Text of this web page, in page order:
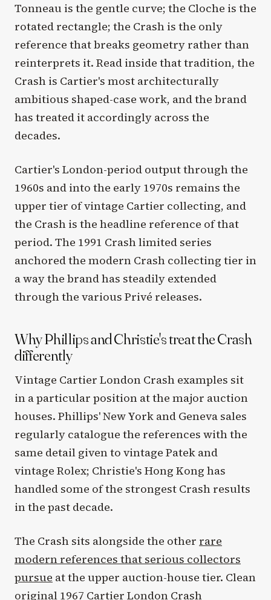
Tonneau is the gentle curve; the Cloche is the
rotated rectangle; the Crash is the only
reference that breaks geometry rather than
reinterprets it. Read inside that tradition, the
Crash is Cartier's most architecturally
ambitious shaped-case work, and the brand
has treated it accordingly across the
decades.
Cartier's London-period output through the
1960s and into the early 1970s remains the
upper tier of vintage Cartier collecting, and
the Crash is the headline reference of that
period. The 1991 Crash limited series
anchored the modern Crash collecting tier in
a way the brand has steadily extended
through the various Privé releases.
Why Phillips and Christie's treat the Crash
differently
Vintage Cartier London Crash examples sit
in a particular position at the major auction
houses. Phillips' New York and Geneva sales
regularly catalogue the references with the
same detail given to vintage Patek and
vintage Rolex; Christie's Hong Kong has
handled some of the strongest Crash results
in the past decade.
The Crash sits alongside the other rare
modern references that serious collectors
pursue at the upper auction-house tier. Clean
original 1967 Cartier London Crash